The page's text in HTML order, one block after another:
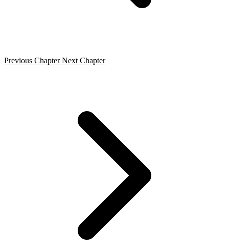
Previous Chapter Next Chapter